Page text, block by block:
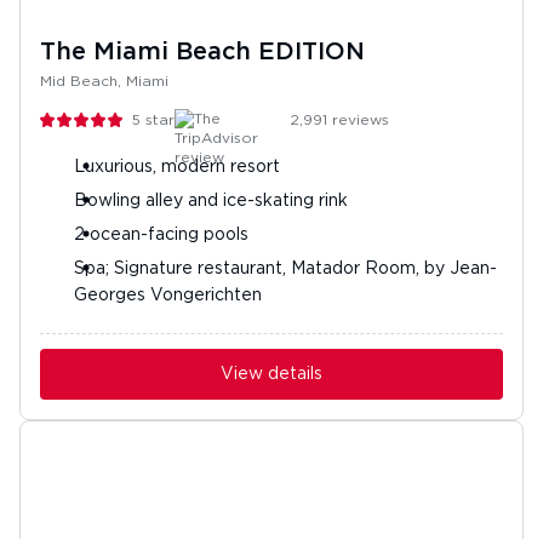
The Miami Beach EDITION
Mid Beach, Miami
5 stars 2,991 reviews
Luxurious, modern resort
Bowling alley and ice-skating rink
2 ocean-facing pools
Spa; Signature restaurant, Matador Room, by Jean-
Georges Vongerichten
View details